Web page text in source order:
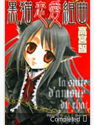
Completed